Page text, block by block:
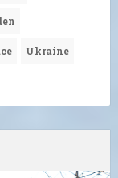
Ukraine